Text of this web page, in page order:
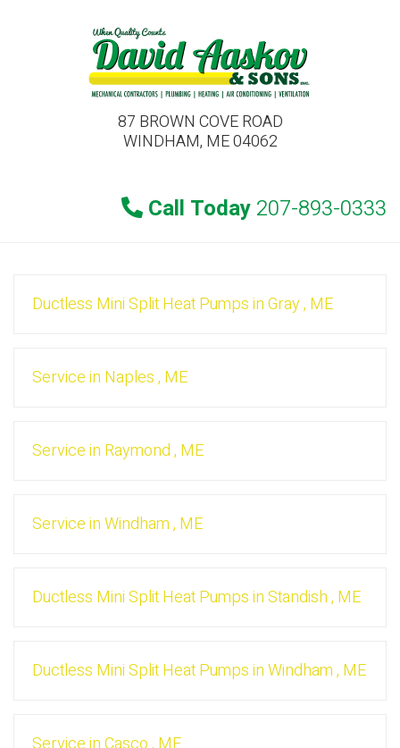
87 BROWN COVE ROAD
WINDHAM, ME 04062
Call Today 207-893-0333
Ductless Mini Split Heat PumpsinGray, ME
Servicein Naples, ME
Servicein Raymond, ME
ServiceinWindham, ME
Ductless Mini Split Heat PumpsinStandish, ME
Ductless Mini Split Heat PumpsinWindham, ME